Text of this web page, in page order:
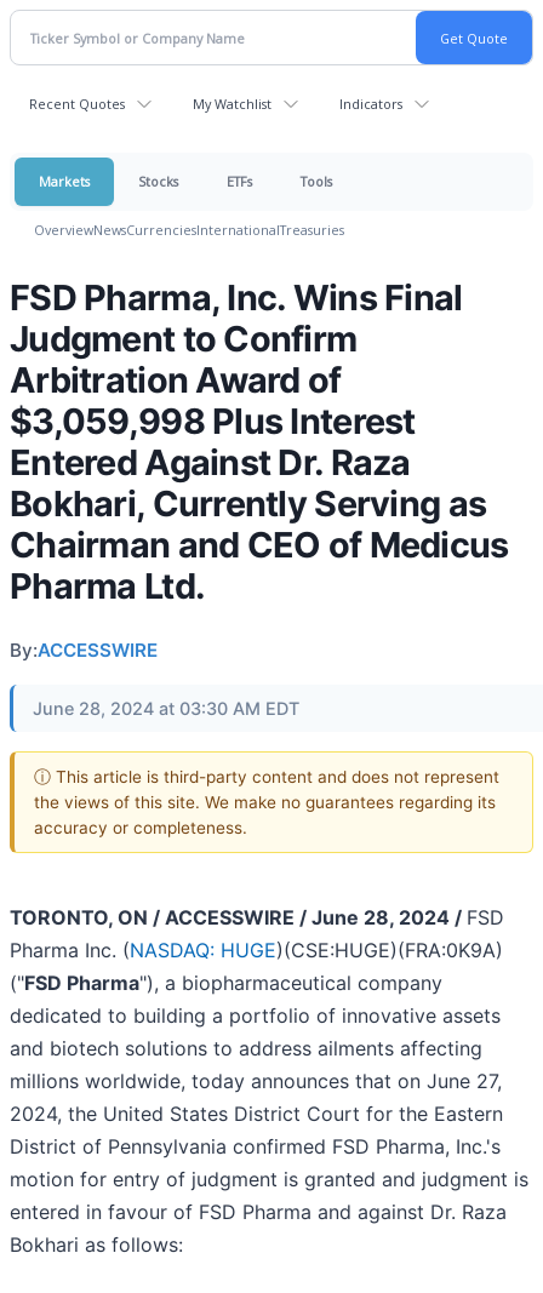
Recent Quotes My Watchlist Indicators
Markets Stocks ETFs Tools
OverviewNewsCurrenciesInternationalTreasuries
FSD Pharma, Inc. Wins Final
Judgment to Confirm
Arbitration Award of
$3,059,998 Plus Interest
Entered Against Dr. Raza
Bokhari, Currently Serving as
Chairman and CEO of Medicus
Pharma Ltd.
By:ACCESSWIRE
June 28, 2024 at 03:30 AM EDT
ⓘ This article is third-party content and does not represent
the views of this site. We make no guarantees regarding its
accuracy or completeness.
TORONTO, ON / ACCESSWIRE / June 28, 2024 / FSD
Pharma Inc. (NASDAQ: HUGE)(CSE:HUGE)(FRA:0K9A)
("FSD Pharma"), a biopharmaceutical company
dedicated to building a portfolio of innovative assets
and biotech solutions to address ailments affecting
millions worldwide, today announces that on June 27,
2024, the United States District Court for the Eastern
District of Pennsylvania confirmed FSD Pharma, Inc.'s
motion for entry of judgment is granted and judgment is
entered in favour of FSD Pharma and against Dr. Raza
Bokhari as follows: